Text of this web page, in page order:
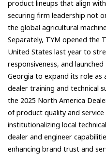
product lineups that align
securing firm leadership not
the global agricultural
Separately, TYM opened the
United States last year to
responsiveness, and
Georgia to expand its role as
dealer training and technical
the 2025 North America
of product quality and
institutionalizing local
dealer and engineer
enhancing brand trust and